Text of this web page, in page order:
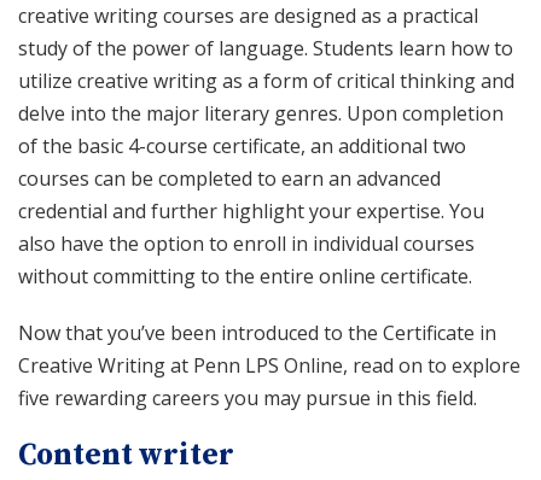
creative writing courses are designed as a practical
study of the power of language. Students learn how to
utilize creative writing as a form of critical thinking and
delve into the major literary genres. Upon completion
of the basic 4-course certificate, an additional two
courses can be completed to earn an advanced
credential and further highlight your expertise. You
also have the option to enroll in individual courses
without committing to the entire online certificate.
Now that you’ve been introduced to the Certificate in
Creative Writing at Penn LPS Online, read on to explore
five rewarding careers you may pursue in this field.
Content writer